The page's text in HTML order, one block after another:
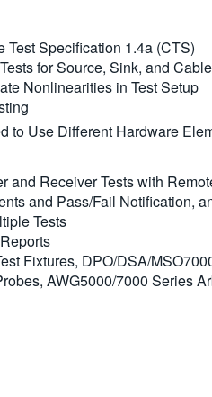
Specification 1.4a (CTS)
for Source, Sink, and
Nonlinearities in Test Setup
to Use Different Hardware
and Receiver Tests with
and Pass/Fail Notification,
Tests
Fixtures, DPO/DSA/
AWG5000/7000 Series